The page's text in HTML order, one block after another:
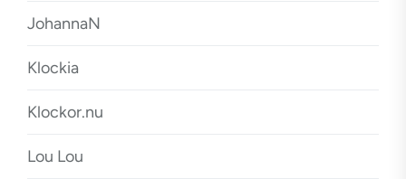
JohannaN
Klockia
Klockor.nu
Lou Lou